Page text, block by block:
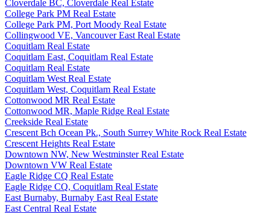
Cloverdale BC, Cloverdale Real Estate
College Park PM Real Estate
College Park PM, Port Moody Real Estate
Collingwood VE, Vancouver East Real Estate
Coquitlam Real Estate
Coquitlam East, Coquitlam Real Estate
Coquitlam Real Estate
Coquitlam West Real Estate
Coquitlam West, Coquitlam Real Estate
Cottonwood MR Real Estate
Cottonwood MR, Maple Ridge Real Estate
Creekside Real Estate
Crescent Bch Ocean Pk., South Surrey White Rock Real Estate
Crescent Heights Real Estate
Downtown NW, New Westminster Real Estate
Downtown VW Real Estate
Eagle Ridge CQ Real Estate
Eagle Ridge CQ, Coquitlam Real Estate
East Burnaby, Burnaby East Real Estate
East Central Real Estate